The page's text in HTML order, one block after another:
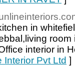
in
room
interior in
Interior Pvt Ltd ]